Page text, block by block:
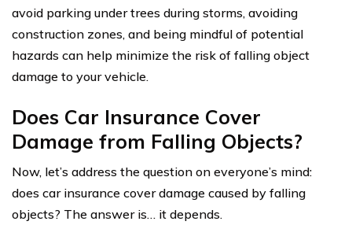
avoid parking under trees during storms, avoiding
construction zones, and being mindful of potential
hazards can help minimize the risk of falling object
damage to your vehicle.
Does Car Insurance Cover
Damage from Falling Objects?
Now, let’s address the question on everyone’s mind:
does car insurance cover damage caused by falling
objects? The answer is… it depends.